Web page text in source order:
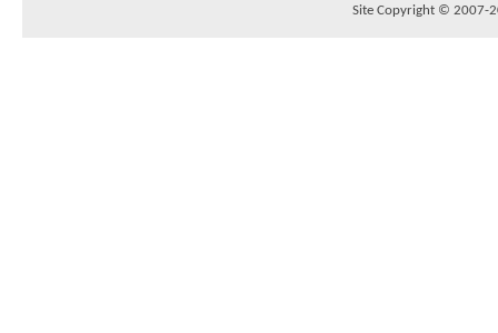
Site Copyright © 2007-